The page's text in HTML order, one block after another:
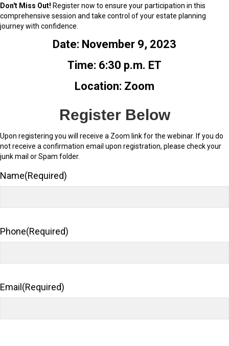
Don't Miss Out! Register now to ensure your participation in this
comprehensive session and take control of your estate planning
journey with confidence.
Date: November 9, 2023
Time: 6:30 p.m. ET
Location: Zoom
Register Below
Upon registering you will receive a Zoom link for the webinar. If you do
not receive a confirmation email upon registration, please check your
junk mail or Spam folder.
Name(Required)
Phone(Required)
Email(Required)